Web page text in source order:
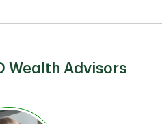
Wealth Advisors